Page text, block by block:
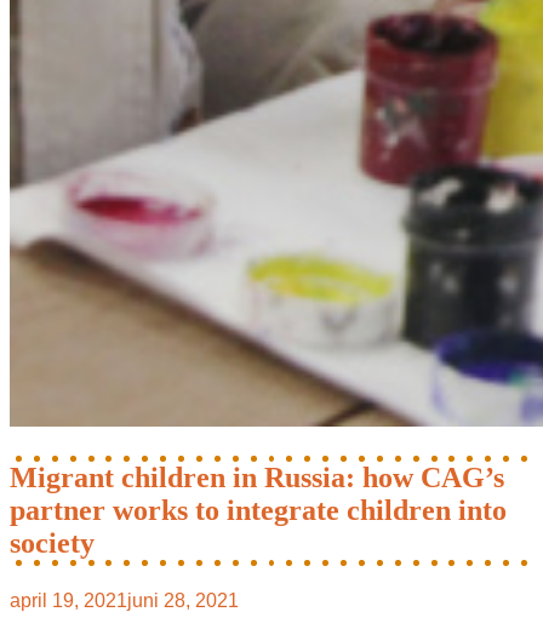
Migrant children in Russia: how CAG’s
partner works to integrate children into
society
april 19, 2021juni 28, 2021